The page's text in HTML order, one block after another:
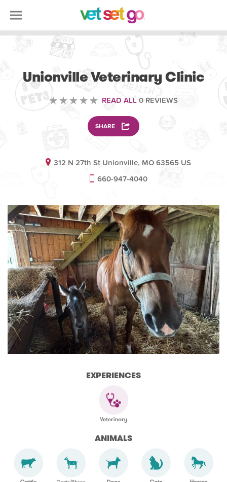
Unionville Veterinary Clinic
READ ALL 0 REVIEWS
SHARE
312 N 27th St Unionville, MO 63565 US
660-947-4040
EXPERIENCES
ANIMALS